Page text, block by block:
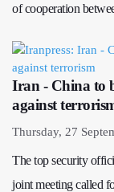
of cooperation
Iran - China to
against
Thursday, 27
The top security
joint meeting called